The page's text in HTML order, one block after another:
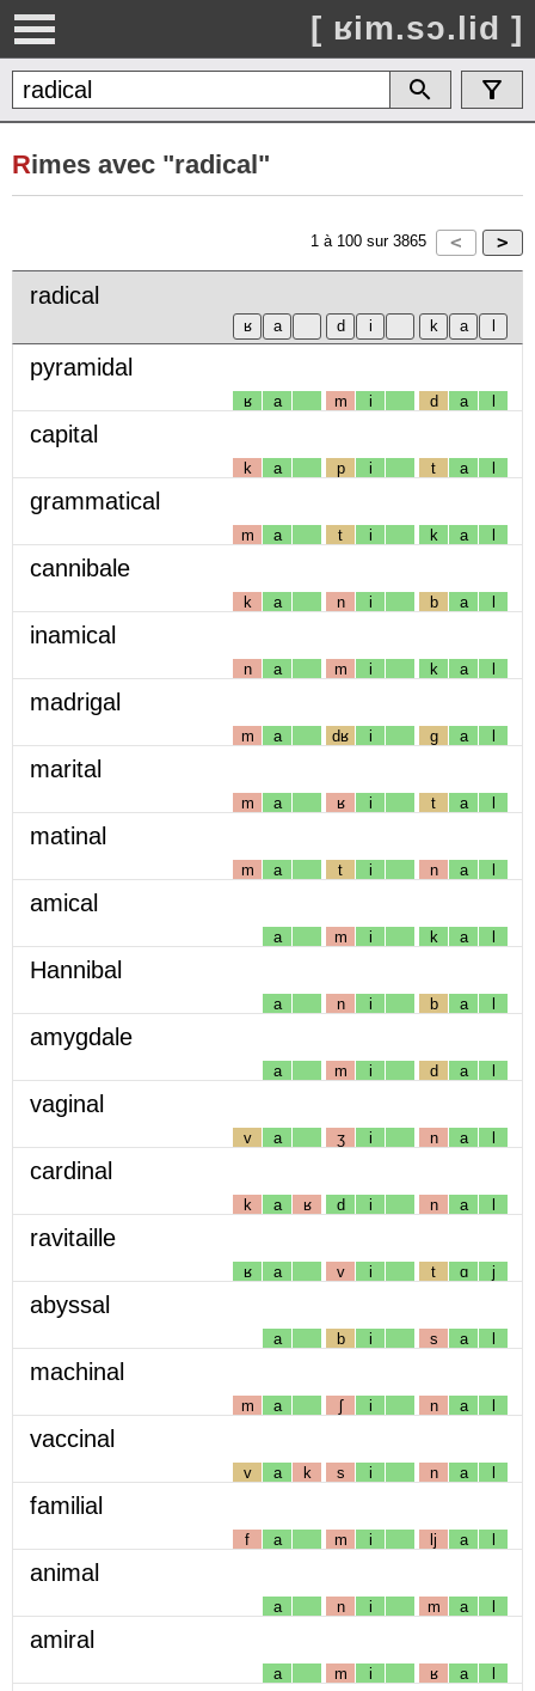
[ ʁim.sɔ.lid ]
Rimes avec "radical"
1 à 100 sur 3865
radical
pyramidal
ʁ a m i d a l
capital
k a p i t a l
grammatical
m a t i k a l
cannibale
k a n i b a l
inamical
n a m i k a l
madrigal
m a dʁ i g a l
marital
m a ʁ i t a l
matinal
m a t i n a l
amical
a m i k a l
Hannibal
a n i b a l
amygdale
a m i d a l
vaginal
v a ʒ i n a l
cardinal
k a ʁ d i n a l
ravitaille
ʁ a v i t ɑ j
abyssal
a b i s a l
machinal
m a ʃ i n a l
vaccinal
v a k s i n a l
familial
f a m i lj a l
animal
a n i m a l
amiral
a m i ʁ a l